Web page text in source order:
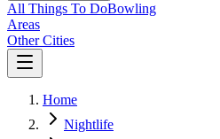
All Things To DoBowling
Areas
Other Cities
Home
Nightlife